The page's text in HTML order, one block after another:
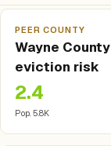
PEER COUNTY
Wayne County
eviction risk
2.4
Pop. 5.8K